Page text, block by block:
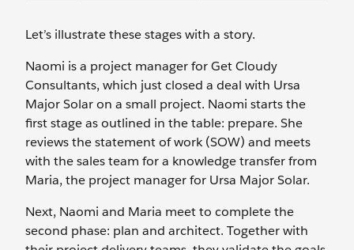
Let’s illustrate these stages with a story.
Naomi is a project manager for Get Cloudy
Consultants, which just closed a deal with Ursa
Major Solar on a small project. Naomi starts the
first stage as outlined in the table: prepare. She
reviews the statement of work (SOW) and meets
with the sales team for a knowledge transfer from
Maria, the project manager for Ursa Major Solar.
Next, Naomi and Maria meet to complete the
second phase: plan and architect. Together with